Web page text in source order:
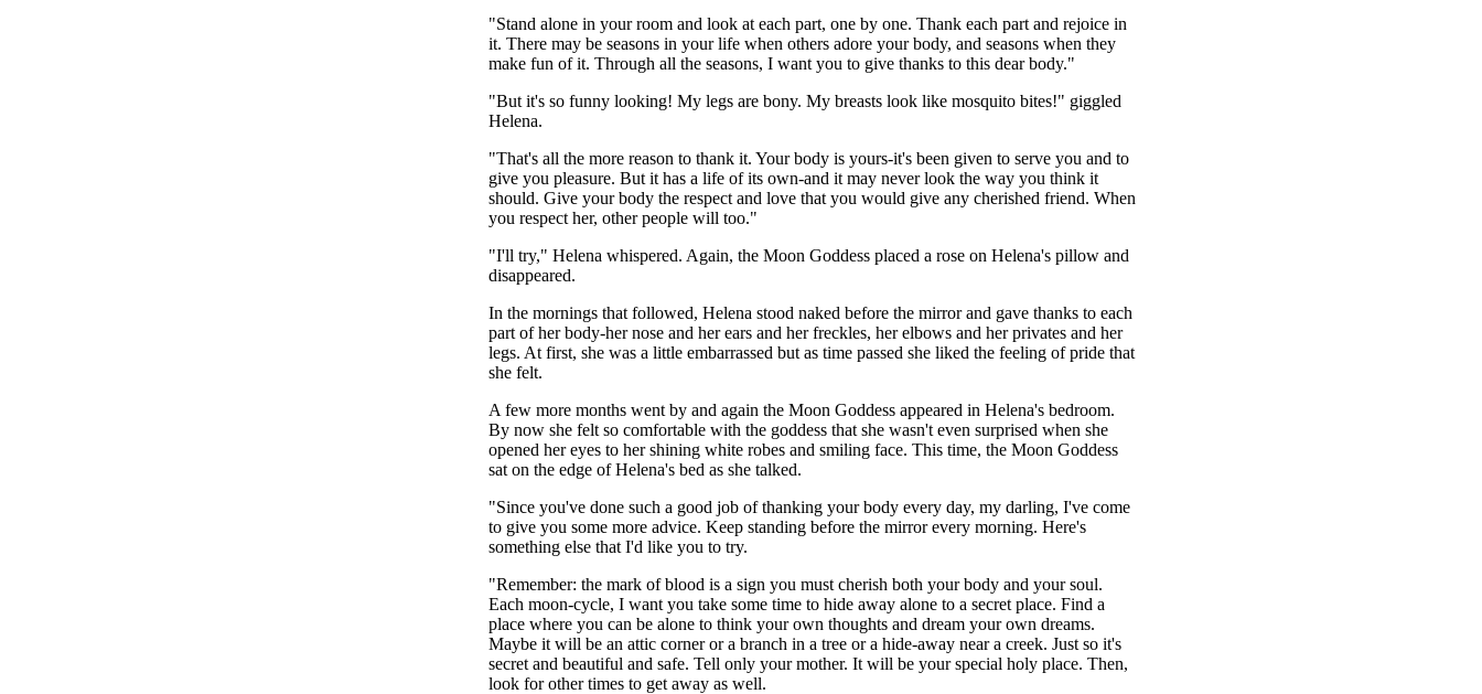
"Stand alone in your room and look at each part, one by one. Thank each part and rejoice in
it. There may be seasons in your life when others adore your body, and seasons when they
make fun of it. Through all the seasons, I want you to give thanks to this dear body."
"But it's so funny looking! My legs are bony. My breasts look like mosquito bites!" giggled
Helena.
"That's all the more reason to thank it. Your body is yours-it's been given to serve you and to
give you pleasure. But it has a life of its own-and it may never look the way you think it
should. Give your body the respect and love that you would give any cherished friend. When
you respect her, other people will too."
"I'll try," Helena whispered. Again, the Moon Goddess placed a rose on Helena's pillow and
disappeared.
In the mornings that followed, Helena stood naked before the mirror and gave thanks to each
part of her body-her nose and her ears and her freckles, her elbows and her privates and her
legs. At first, she was a little embarrassed but as time passed she liked the feeling of pride that
she felt.
A few more months went by and again the Moon Goddess appeared in Helena's bedroom.
By now she felt so comfortable with the goddess that she wasn't even surprised when she
opened her eyes to her shining white robes and smiling face. This time, the Moon Goddess
sat on the edge of Helena's bed as she talked.
"Since you've done such a good job of thanking your body every day, my darling, I've come
to give you some more advice. Keep standing before the mirror every morning. Here's
something else that I'd like you to try.
"Remember: the mark of blood is a sign you must cherish both your body and your soul.
Each moon-cycle, I want you take some time to hide away alone to a secret place. Find a
place where you can be alone to think your own thoughts and dream your own dreams.
Maybe it will be an attic corner or a branch in a tree or a hide-away near a creek. Just so it's
secret and beautiful and safe. Tell only your mother. It will be your special holy place. Then,
look for other times to get away as well.